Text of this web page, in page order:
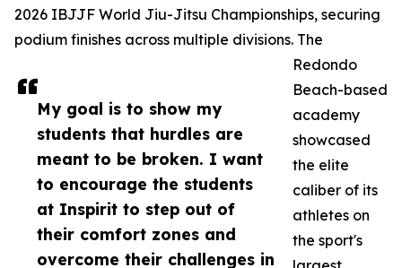
My goal is to show my
students that hurdles are
meant to be broken. I want
to encourage the students
at Inspirit to step out of
their comfort zones and
overcome their challenges in
2026 IBJJF World Jiu-Jitsu Championships, securing
podium finishes across multiple divisions. The
Redondo
Beach-based
academy
showcased
the elite
caliber of its
athletes on
the sport's